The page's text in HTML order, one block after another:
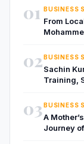
01 BUSINESS
From
02BUSINESS
Sachin
Training,
03BUSINESS
A
Journey